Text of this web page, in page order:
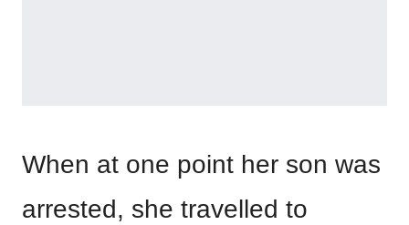
When at one point her son was
arrested, she travelled to